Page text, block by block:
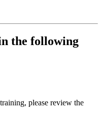
the following
please review the